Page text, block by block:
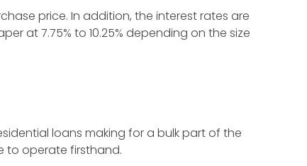
price. In addition, the interest rates are
at 7.75% to 10.25% depending on the size
loans making for a bulk part of the
to operate firsthand.